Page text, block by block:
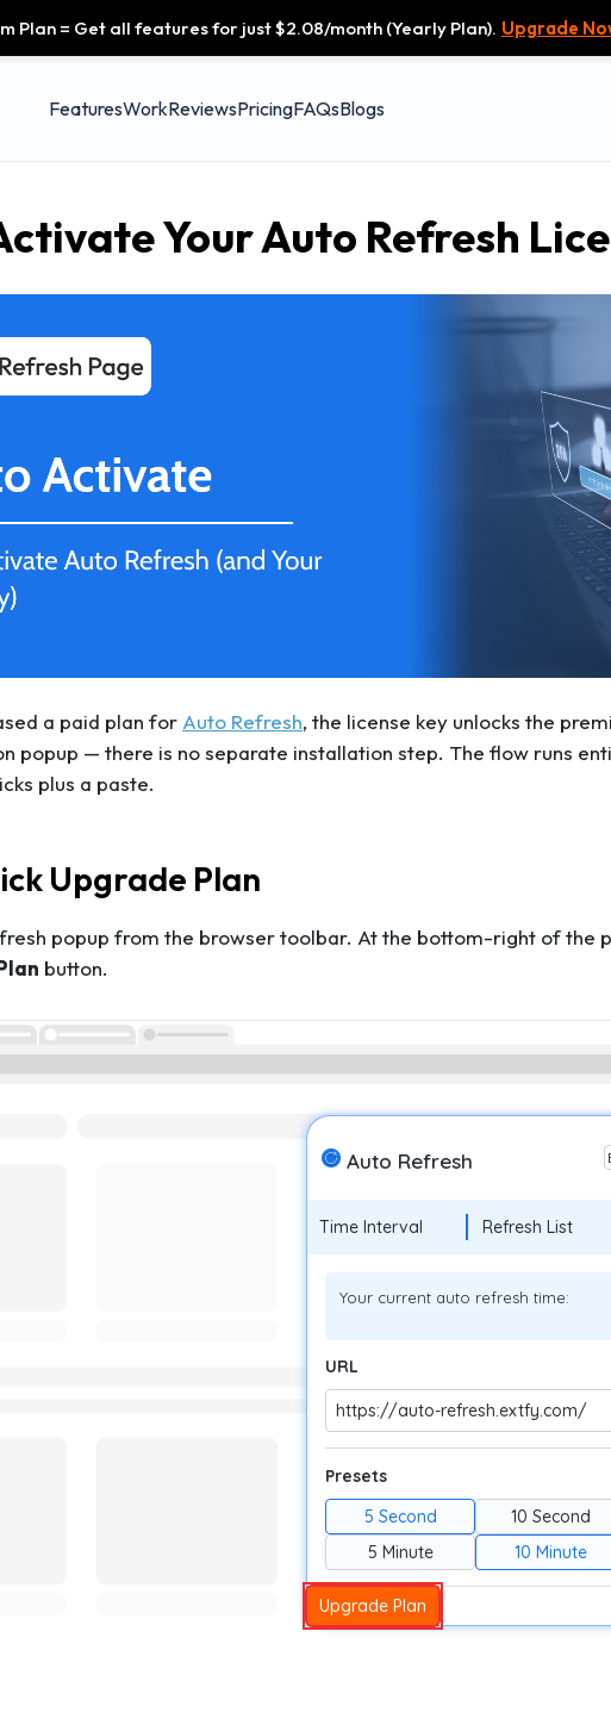
Plan = Get all features for just $2.08/month (Yearly Plan). Upgrade
FeaturesWorkReviewsPricingFAQsBlogs
Your Auto Refresh
a paid plan for Auto Refresh, the license key unlocks the
popup — there is no separate installation step. The flow runs
plus a paste.
Upgrade Plan
popup from the browser toolbar. At the bottom-right of the
button.
Auto Refresh
Time Interval Refresh List
Your current auto refresh time:
URL
https://auto-refresh.extfy.com/
Presets
5 Second
10 Second
5 Minute
10 Minute
Upgrade Plan